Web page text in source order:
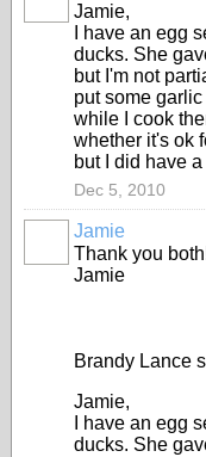
Jamie,
I have an egg
ducks. She
but I'm not
put some garlic
while I cook
whether it's ok
but I did have
Dec 5, 2010
Jamie
Thank you
Jamie
Brandy Lance
Jamie,
I have an egg
ducks. She